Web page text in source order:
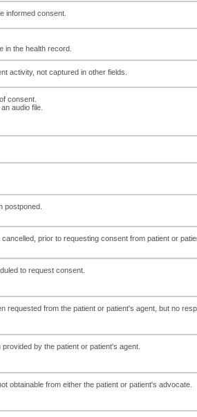
informed consent.
in the health record.
activity, not captured in other fields.
consent.
audio file.
postponed.
prior to requesting consent from patient or
to request consent.
requested from the patient or patient's agent, but no
by the patient or patient's agent.
obtainable from either the patient or patient's advocate.